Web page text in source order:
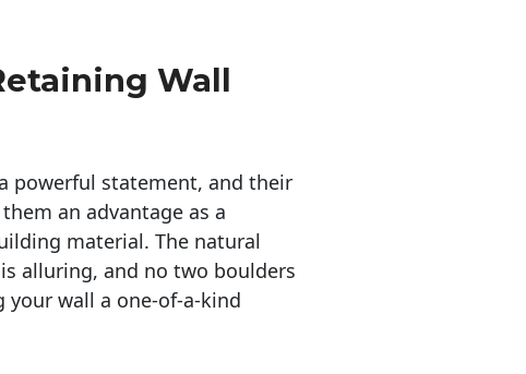
Wall
powerful statement, and their
an advantage as a
material. The natural
alluring, and no two boulders
your wall a one-of-a-kind